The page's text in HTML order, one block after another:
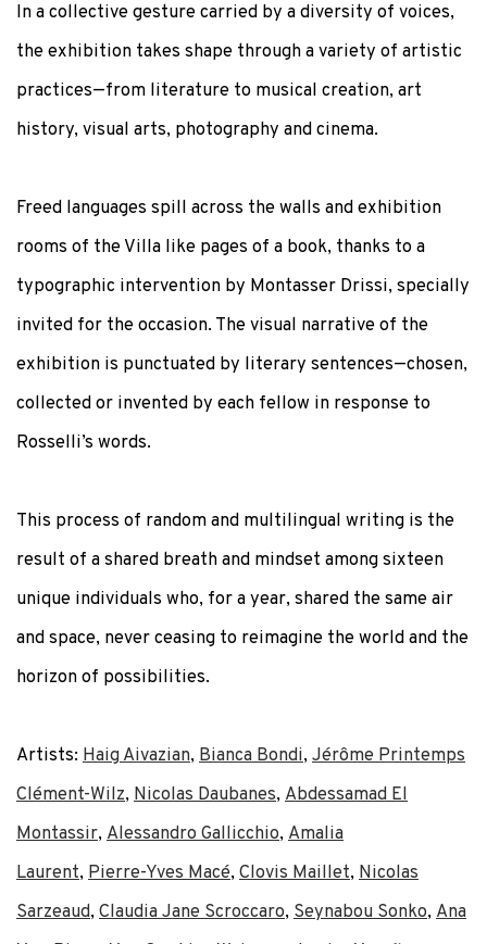
In a collective gesture carried by a diversity of voices,
the exhibition takes shape through a variety of artistic
practices—from literature to musical creation, art
history, visual arts, photography and cinema.
Freed languages spill across the walls and exhibition
rooms of the Villa like pages of a book, thanks to a
typographic intervention by Montasser Drissi, specially
invited for the occasion. The visual narrative of the
exhibition is punctuated by literary sentences—chosen,
collected or invented by each fellow in response to
Rosselli’s words.
This process of random and multilingual writing is the
result of a shared breath and mindset among sixteen
unique individuals who, for a year, shared the same air
and space, never ceasing to reimagine the world and the
horizon of possibilities.
Artists: Haig Aivazian, Bianca Bondi,Jérôme Printemps
Clément-Wilz, Nicolas Daubanes, Abdessamad El
Montassir, Alessandro Gallicchio, Amalia
Laurent, Pierre-Yves Macé,Clovis Maillet, Nicolas
Sarzeaud,Claudia Jane Scroccaro, Seynabou Sonko, Ana